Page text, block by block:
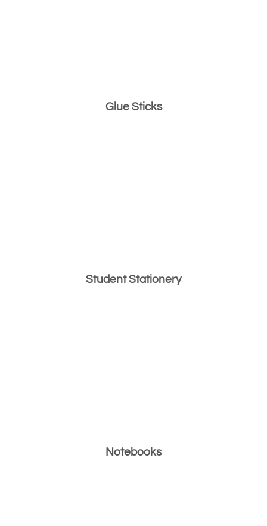
Glue Sticks
Student Stationery
Notebooks